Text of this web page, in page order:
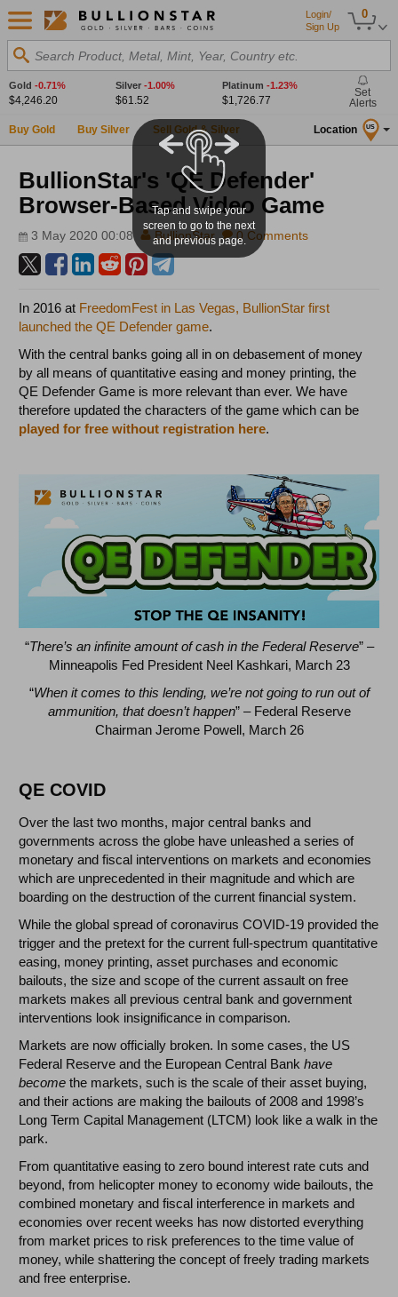
0
Login/
Sign Up
Search Product, Metal, Mint, Year, Country etc.
Gold -0.71%
$4,246.20
Silver -1.00%
$61.52
Platinum -1.23%
$1,726.77
Set
Alerts
Buy Gold Buy Silver Sell Gold & Silver Location US
BullionStar's 'QE Defender'
Browser-Based Video Game
3 May 2020 00:08 BullionStar 0 Comments
In 2016 at FreedomFest in Las Vegas, BullionStar first
launched the QE Defender game.
With the central banks going all in on debasement of money
by all means of quantitative easing and money printing, the
QE Defender Game is more relevant than ever. We have
therefore updated the characters of the game which can be
played for free without registration here.
“There’s an infinite amount of cash in the Federal Reserve” –
Minneapolis Fed President Neel Kashkari, March 23
“When it comes to this lending, we’re not going to run out of
ammunition, that doesn’t happen” – Federal Reserve
Chairman Jerome Powell, March 26
QE COVID
Over the last two months, major central banks and
governments across the globe have unleashed a series of
monetary and fiscal interventions on markets and economies
which are unprecedented in their magnitude and which are
boarding on the destruction of the current financial system.
While the global spread of coronavirus COVID-19 provided the
trigger and the pretext for the current full-spectrum quantitative
easing, money printing, asset purchases and economic
bailouts, the size and scope of the current assault on free
markets makes all previous central bank and government
interventions look insignificance in comparison.
Markets are now officially broken. In some cases, the US
Federal Reserve and the European Central Bankhave
become the markets, such is the scale of their asset buying,
and their actions are making the bailouts of 2008 and 1998’s
Long Term Capital Management (LTCM) look like a walk in the
park.
From quantitative easing to zero bound interest rate cuts and
beyond, from helicopter money to economy wide bailouts, the
combined monetary and fiscal interference in markets and
economies over recent weeks has now distorted everything
from market prices to risk preferences to the time value of
money, while shattering the concept of freely trading markets
and free enterprise.
Tap and swipe your
screen to go to the next
and previous page.